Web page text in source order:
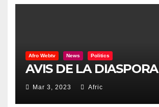
Afro Webtv News Politics
AVIS DE LA DIASPORA
Mar 3, 2023 Afric